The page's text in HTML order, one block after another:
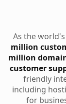
As the
million
million
customer
friendly
including
for